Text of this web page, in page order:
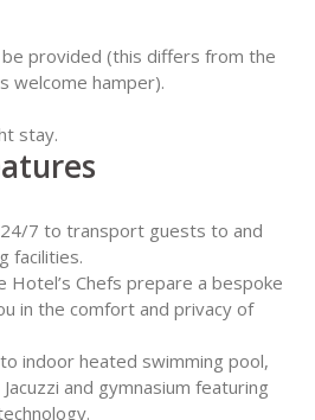
provided (this differs from the
welcome hamper).
stay.
7 to transport guests to and
facilities.
Hotel’s Chefs prepare a bespoke
in the comfort and privacy of
indoor heated swimming pool,
and gymnasium featuring